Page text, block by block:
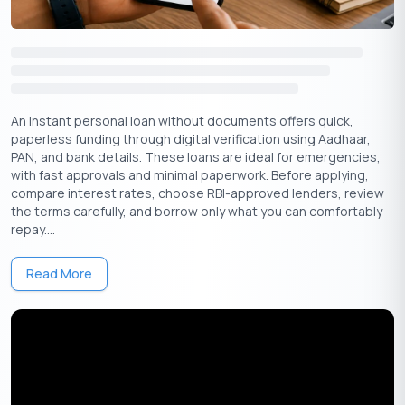
Personal Loan In Thrissur Eligibility Criteria
2 Age 21 to 60
3
Employment
Employed or Self-
4 Minimum Income
An instant personal loan without documents offers quick,
paperless funding through digital verification using Aadhaar,
PAN, and bank details. These loans are ideal for emergencies,
with fast approvals and minimal paperwork. Before applying,
compare interest rates, choose RBI-approved lenders, review
the terms carefully, and borrow only what you can comfortably
repay....
Read More